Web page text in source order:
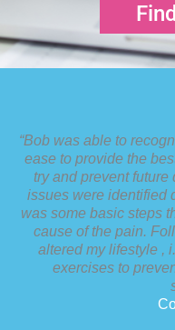
“Bob was able to
ease to provide the
try and prevent future
issues were identified
was some basic steps
cause of the pain.
altered my lifestyle ,
exercises to